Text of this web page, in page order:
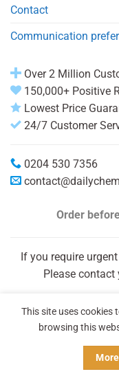
Contact
Communication
Over 2 Million
150,000+ Positive
Lowest Price
24/7 Customer
0204 530 7356
Order
If you require
Please contact
This site uses cookies
browsing this